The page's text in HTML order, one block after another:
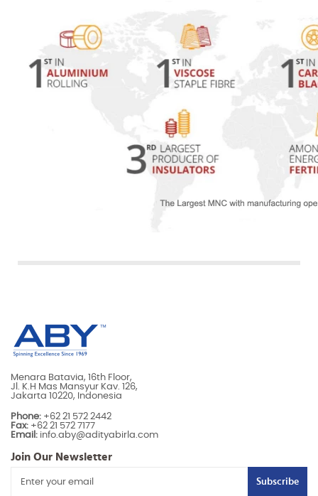
Menara Batavia, 16th Floor,
Jl. K.H Mas Mansyur Kav. 126,
Jakarta 10220, Indonesia
Phone: +62 21 572 2442
Fax: +62 21 572 7177
Email: info.aby@adityabirla.com
Join Our Newsletter
Subscribe